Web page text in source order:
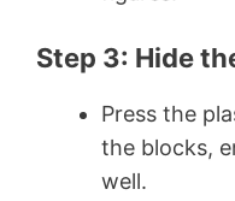
Step 3: Hide
Press the
the blocks,
well.